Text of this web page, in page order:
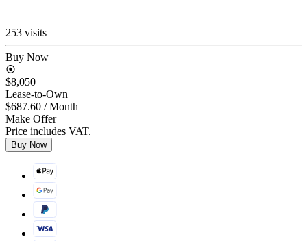
253 visits
Buy Now
$8,050
Lease-to-Own
$687.60 / Month
Make Offer
Price includes VAT.
Buy Now